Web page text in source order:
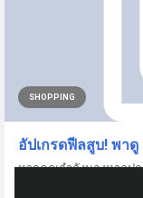
SHOPPING
อัปเกรดฟีลสูบ! พา
หากคุณกำลังมองหาอุป